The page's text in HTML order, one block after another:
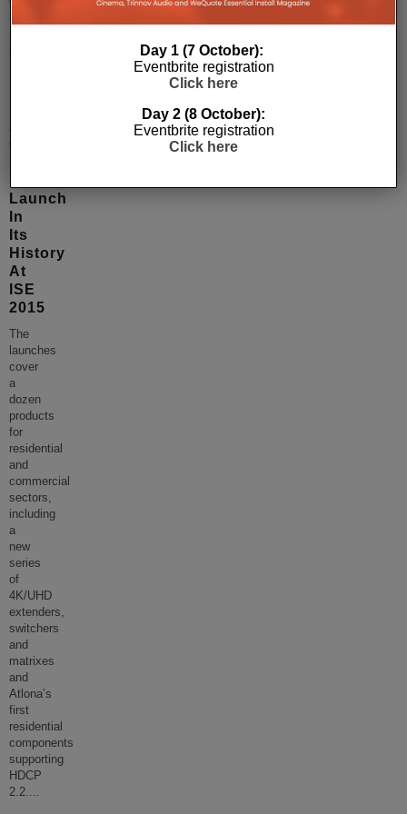
and
Offering
Launch
In
Its
History
At
ISE
2015
The
launches
cover
a
dozen
products
for
residential
and
commercial
sectors,
including
a
new
series
of
4K/UHD
extenders,
switchers
and
matrixes
and
Atlona’s
first
residential
components
supporting
HDCP
2.2....
Day 1 (7 October):
Eventbrite registration
Click here
Day 2 (8 October):
Eventbrite registration
Click here